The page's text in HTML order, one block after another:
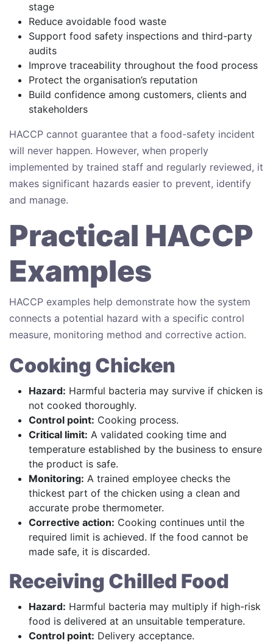
stage
Reduce avoidable food waste
Support food safety inspections and third-party
audits
Improve traceability throughout the food process
Protect the organisation’s reputation
Build confidence among customers, clients and
stakeholders
HACCP cannot guarantee that a food-safety incident
will never happen. However, when properly
implemented by trained staff and regularly reviewed, it
makes significant hazards easier to prevent, identify
and manage.
Practical HACCP
Examples
HACCP examples help demonstrate how the system
connects a potential hazard with a specific control
measure, monitoring method and corrective action.
Cooking Chicken
Hazard: Harmful bacteria may survive if chicken is
not cooked thoroughly.
Control point: Cooking process.
Critical limit: A validated cooking time and
temperature established by the business to ensure
the product is safe.
Monitoring: A trained employee checks the
thickest part of the chicken using a clean and
accurate probe thermometer.
Corrective action: Cooking continues until the
required limit is achieved. If the food cannot be
made safe, it is discarded.
Receiving Chilled Food
Hazard: Harmful bacteria may multiply if high-risk
food is delivered at an unsuitable temperature.
Control point: Delivery acceptance.